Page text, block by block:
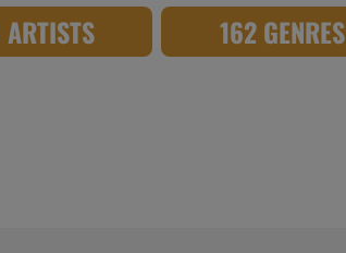
162 GENRES